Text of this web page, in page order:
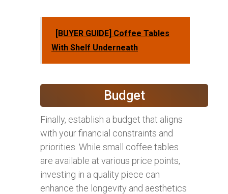
[BUYER GUIDE] Coffee Tables
With Shelf Underneath
Budget
Finally, establish a budget that aligns
with your financial constraints and
priorities. While small coffee tables
are available at various price points,
investing in a quality piece can
enhance the longevity and aesthetics